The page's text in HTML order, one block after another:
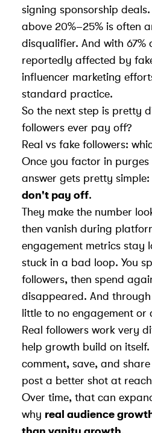
signing sponsorship
above 20%–25% is often
disqualifier. And with 67%
reportedly affected by
influencer marketing
standard practice.
So the next step is pretty
followers ever pay off?
Real vs fake followers:
Once you factor in
answer gets pretty simple:
don't pay off.
They make the number
then vanish during
engagement metrics stay
stuck in a bad loop. You
followers, then spend
disappeared. And
little to no engagement or
Real followers work very
help growth build on itself.
comment, save, and
post a better shot at
Over time, that can
why real audience